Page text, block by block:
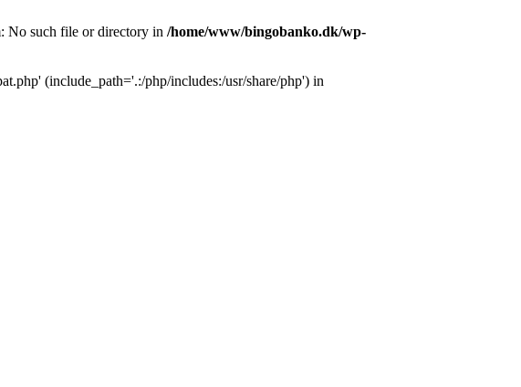
No such file or directory in /home/www/bingobanko.dk/wp-
(include_path='.:/php/includes:/usr/share/php') in